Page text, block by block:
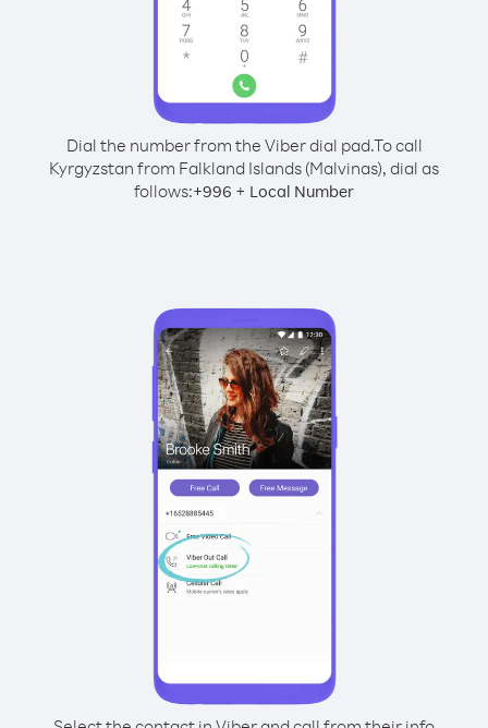
Dial the number from the Viber dial pad.To call
Kyrgyzstan from Falkland Islands (Malvinas), dial as
follows:+996 + Local Number